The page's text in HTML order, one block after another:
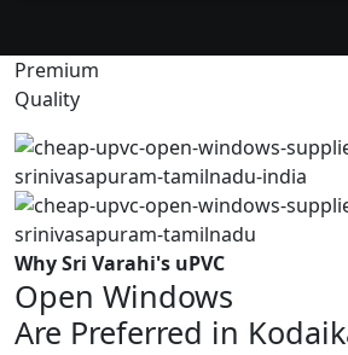
Premium
Quality
Why Sri Varahi's uPVC
Open Windows
Are Preferred in